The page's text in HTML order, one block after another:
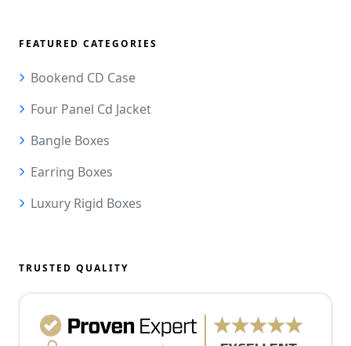
FEATURED CATEGORIES
Bookend CD Case
Four Panel Cd Jacket
Bangle Boxes
Earring Boxes
Luxury Rigid Boxes
TRUSTED QUALITY